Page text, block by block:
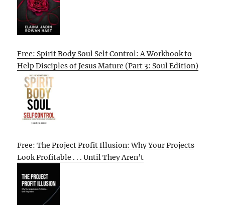
Free: Spirit Body Soul Self Control: A Workbook to
Help Disciples of Jesus Mature (Part 3: Soul Edition)
Free: The Project Profit Illusion: Why Your Projects
Look Profitable . . . Until They Aren’t